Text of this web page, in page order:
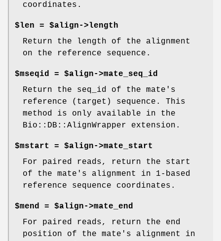
coordinates.
$len = $align->length
Return the length of the alignment
on the reference sequence.
$mseqid = $align->mate_seq_id
Return the seq_id of the mate's
reference (target) sequence. This
method is only available in the
Bio::DB::AlignWrapper extension.
$mstart = $align->mate_start
For paired reads, return the start
of the mate's alignment in 1-based
reference sequence coordinates.
$mend = $align->mate_end
For paired reads, return the end
position of the mate's alignment in